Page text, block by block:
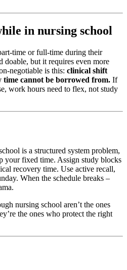
in nursing school
time or full-time during their
doable, but it requires even more
negotiable is this: clinical shift
time cannot be borrowed from. If
work hours need to flex, not study
is a structured system problem,
your fixed time. Assign study blocks
recovery time. Use active recall,
When the schedule breaks –
nursing school aren’t the ones
the ones who protect the right